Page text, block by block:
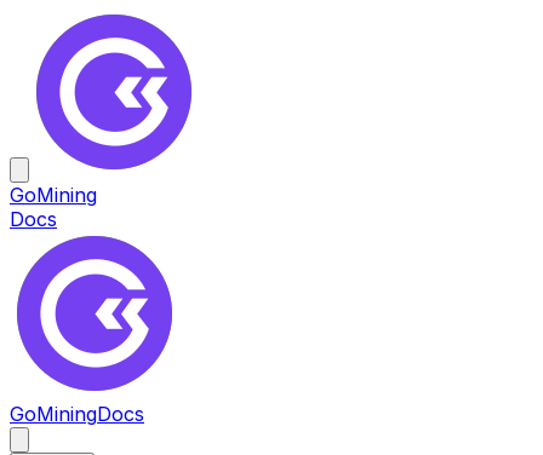
GoMining
Docs
GoMiningDocs